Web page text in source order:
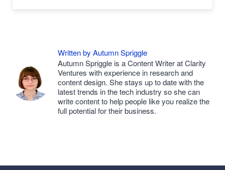
Written by Autumn Spriggle
Autumn Spriggle is a Content Writer at Clarity
Ventures with experience in research and
content design. She stays up to date with the
latest trends in the tech industry so she can
write content to help people like you realize the
full potential for their business.